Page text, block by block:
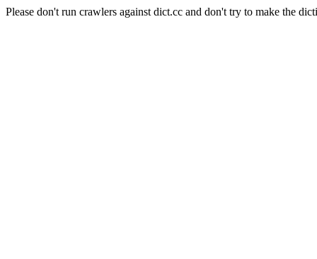
Please don't run crawlers against dict.cc and don't try to make the